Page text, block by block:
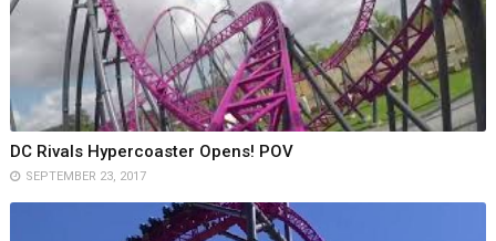
DC Rivals Hypercoaster Opens! POV
SEPTEMBER 23, 2017